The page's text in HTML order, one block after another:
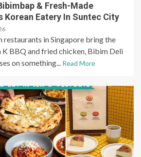
& Fresh-Made
Korean Eatery In Suntec City
restaurants in Singapore bring the
K BBQ and fried chicken, Bibim Deli
on something... Read More